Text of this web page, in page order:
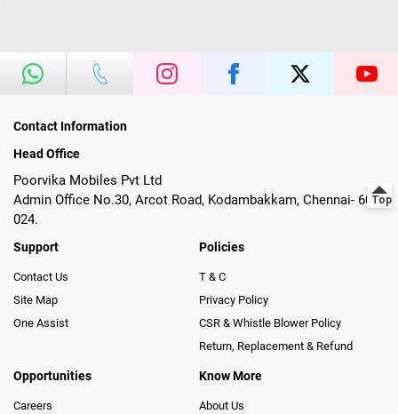
Contact Information
Head Office
Poorvika Mobiles Pvt Ltd
Admin Office No.30, Arcot Road, Kodambakkam, Chennai- 600
024.
Support
Contact Us
Site Map
One Assist
Policies
T & C
Privacy Policy
CSR & Whistle Blower Policy
Return, Replacement & Refund
Opportunities
Careers
Know More
About Us